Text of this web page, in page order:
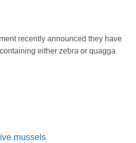
recently announced they have
either zebra or quagga
mussels